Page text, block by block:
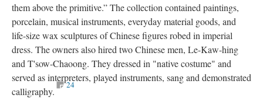
them above the primitive.” The collection contained paintings,
porcelain, musical instruments, everyday material goods, and
life-size wax sculptures of Chinese figures robed in imperial
dress. The owners also hired two Chinese men, Le-Kaw-hing
and T'sow-Chaoong. They dressed in "native costume" and
served as interpreters, played instruments, sang and demonstrated
calligraphy.
24